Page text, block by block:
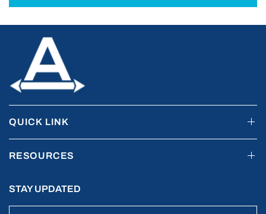
QUICK LINK
RESOURCES
STAY UPDATED